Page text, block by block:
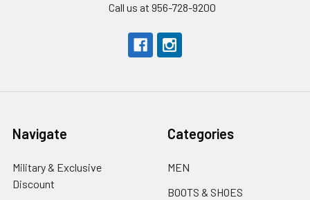
Call us at 956-728-9200
Navigate
Military & Exclusive
Discount
Categories
MEN
BOOTS & SHOES